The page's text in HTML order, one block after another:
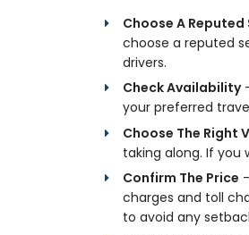
Choose A
choose a reputed
drivers.
Check Availability-
your preferred
Choose The Right
taking along. If
Confirm The Price
charges and toll
to avoid any